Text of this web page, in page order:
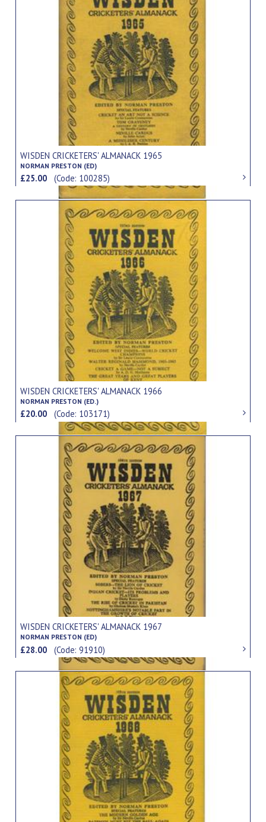
WISDEN CRICKETERS' ALMANACK 1965
NORMAN PRESTON (ED)
£25.00(Code: 100285)
WISDEN CRICKETERS' ALMANACK 1966
NORMAN PRESTON (ED.)
£20.00(Code: 103171)
WISDEN CRICKETERS' ALMANACK 1967
NORMAN PRESTON (ED)
£28.00(Code: 91910)